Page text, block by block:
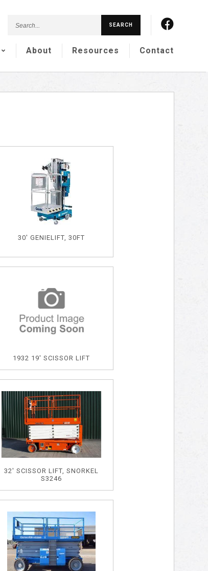
Search... SEARCH
About Resources Contact
30' GENIELIFT, 30FT
1932 19' SCISSOR LIFT
32' SCISSOR LIFT, SNORKEL
S3246